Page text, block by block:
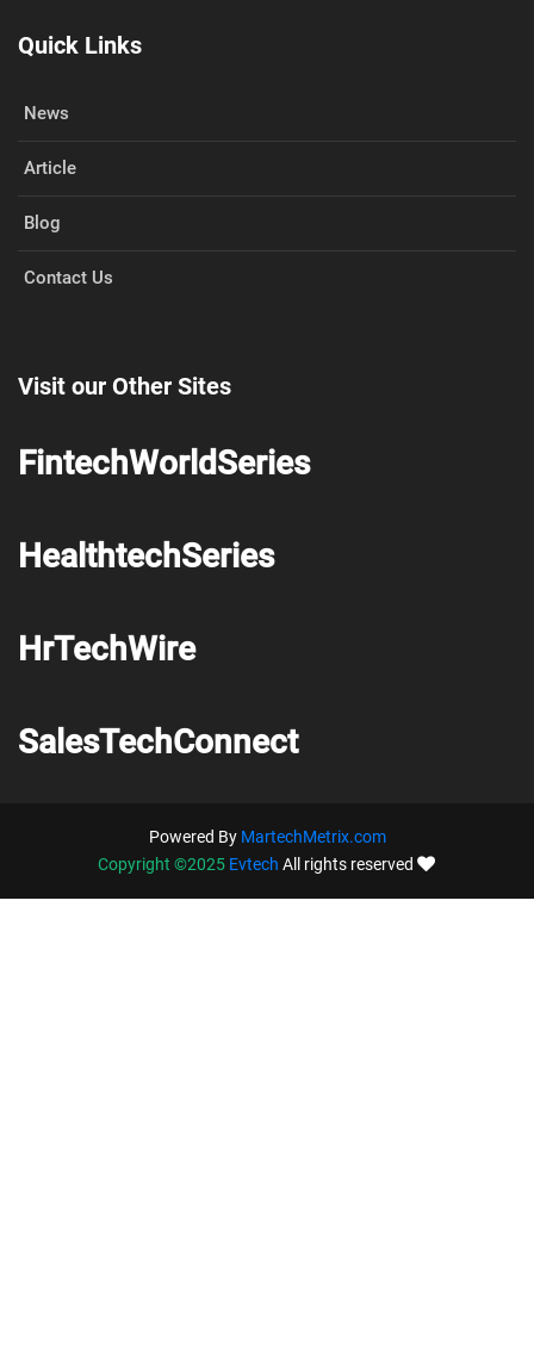
Quick Links
News
Article
Blog
Contact Us
Visit our Other Sites
FintechWorldSeries
HealthtechSeries
HrTechWire
SalesTechConnect
Powered By MartechMetrix.com
Copyright ©2025 Evtech All rights reserved